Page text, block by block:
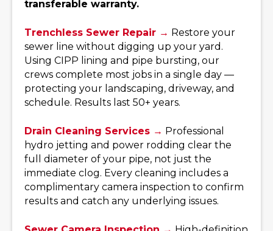
transferable warranty.
Trenchless Sewer Repair → Restore your
sewer line without digging up your yard.
Using CIPP lining and pipe bursting, our
crews complete most jobs in a single day —
protecting your landscaping, driveway, and
schedule. Results last 50+ years.
Drain Cleaning Services → Professional
hydro jetting and power rodding clear the
full diameter of your pipe, not just the
immediate clog. Every cleaning includes a
complimentary camera inspection to confirm
results and catch any underlying issues.